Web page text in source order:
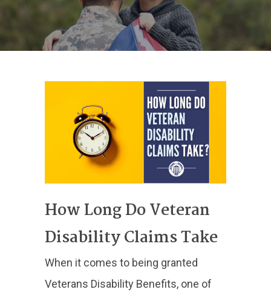
How Long Do Veteran
Disability Claims Take
When it comes to being granted
Veterans Disability Benefits, one of